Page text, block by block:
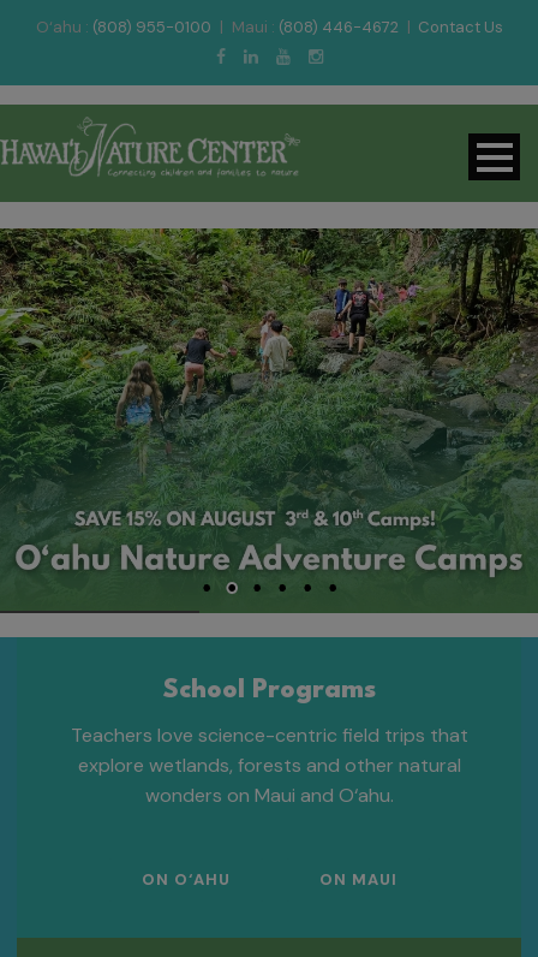
O‘ahu : (808) 955-0100 | Maui : (808) 446-4672 | Contact Us
School Programs
Teachers love science-centric field trips that
explore wetlands, forests and other natural
wonders on Maui and O‘ahu.
ON O‘AHU ON MAUI